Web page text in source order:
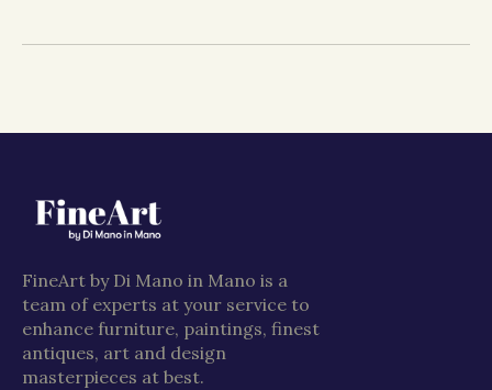
FineArt by Di Mano in Mano is a
team of experts at your service to
enhance furniture, paintings, finest
antiques, art and design
masterpieces at best.